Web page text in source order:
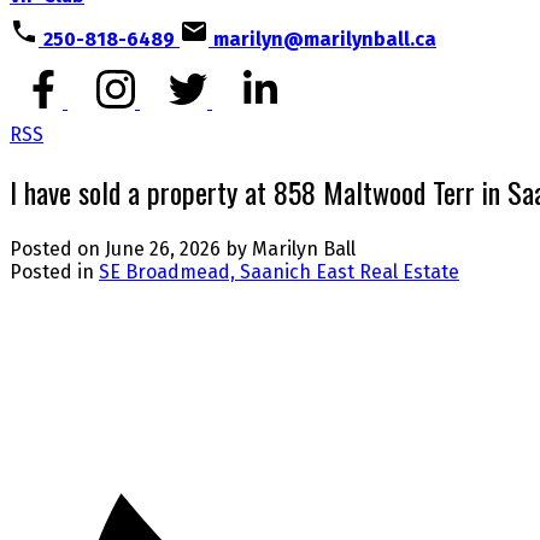
250-818-6489
marilyn@marilynball.ca
RSS
I have sold a property at 858 Maltwood Terr in
Posted on June 26, 2026 by Marilyn Ball
Posted in SE Broadmead, Saanich East Real Estate